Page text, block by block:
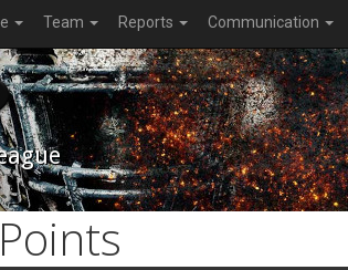
Team Reports Communication